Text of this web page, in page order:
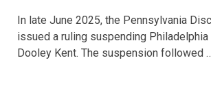
In late June 2025, the Pennsylvania
issued a ruling suspending Philadelphia
Dooley Kent. The suspension followed